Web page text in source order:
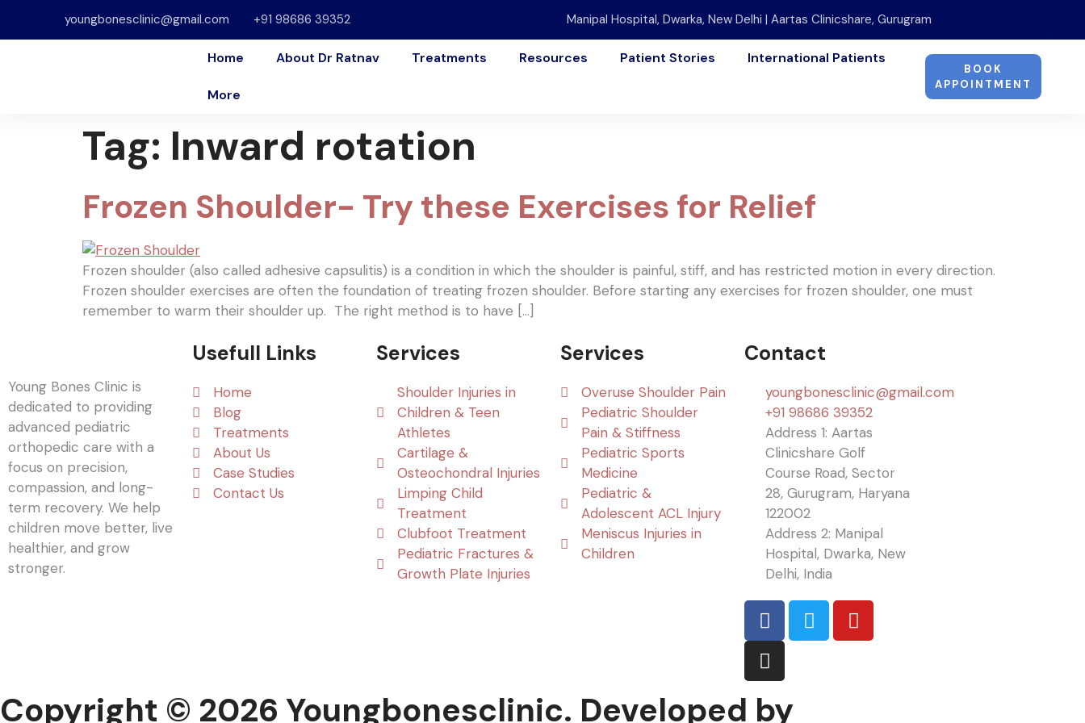
youngbonesclinic@gmail.com +91 98686 39352 Manipal Hospital, Dwarka, New Delhi | Aartas Clinicshare, Gurugram
Home About Dr Ratnav Treatments Resources Patient Stories International Patients
More
BOOK
APPOINTMENT
Tag: Inward rotation
Frozen Shoulder- Try these Exercises for Relief
Frozen shoulder (also called adhesive capsulitis) is a condition in which the shoulder is painful, stiff, and has restricted motion in every direction.
Frozen shoulder exercises are often the foundation of treating frozen shoulder. Before starting any exercises for frozen shoulder, one must
remember to warm their shoulder up. The right method is to have […]
Young Bones Clinic is
dedicated to providing
advanced pediatric
orthopedic care with a
focus on precision,
compassion, and long-
term recovery. We help
children move better, live
healthier, and grow
stronger.
Usefull Links
Home
Blog
Treatments
About Us
Case Studies
Contact Us
Services
Shoulder Injuries in
Children & Teen
Athletes
Cartilage &
Osteochondral Injuries
Limping Child
Treatment
Clubfoot Treatment
Pediatric Fractures &
Growth Plate Injuries
Services
Overuse Shoulder Pain
Pediatric Shoulder
Pain & Stiffness
Pediatric Sports
Medicine
Pediatric &
Adolescent ACL Injury
Meniscus Injuries in
Children
Contact
youngbonesclinic@gmail.com
+91 98686 39352
Address 1: Aartas
Clinicshare Golf
Course Road, Sector
28, Gurugram, Haryana
122002
Address 2: Manipal
Hospital, Dwarka, New
Delhi, India
Copyright © 2026 Youngbonesclinic. Developed by